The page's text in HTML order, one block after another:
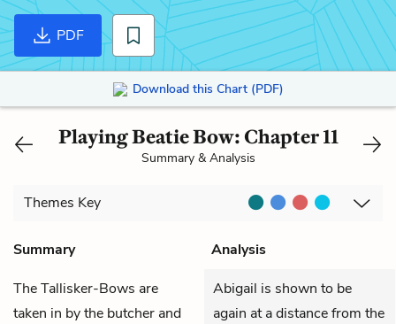
PDF
Download this Chart (PDF)
Playing Beatie Bow: Chapter 11
Summary & Analysis
Themes Key
Summary
Analysis
The Tallisker-Bows are
taken in by the butcher and
Abigail is shown to be
again at a distance from the